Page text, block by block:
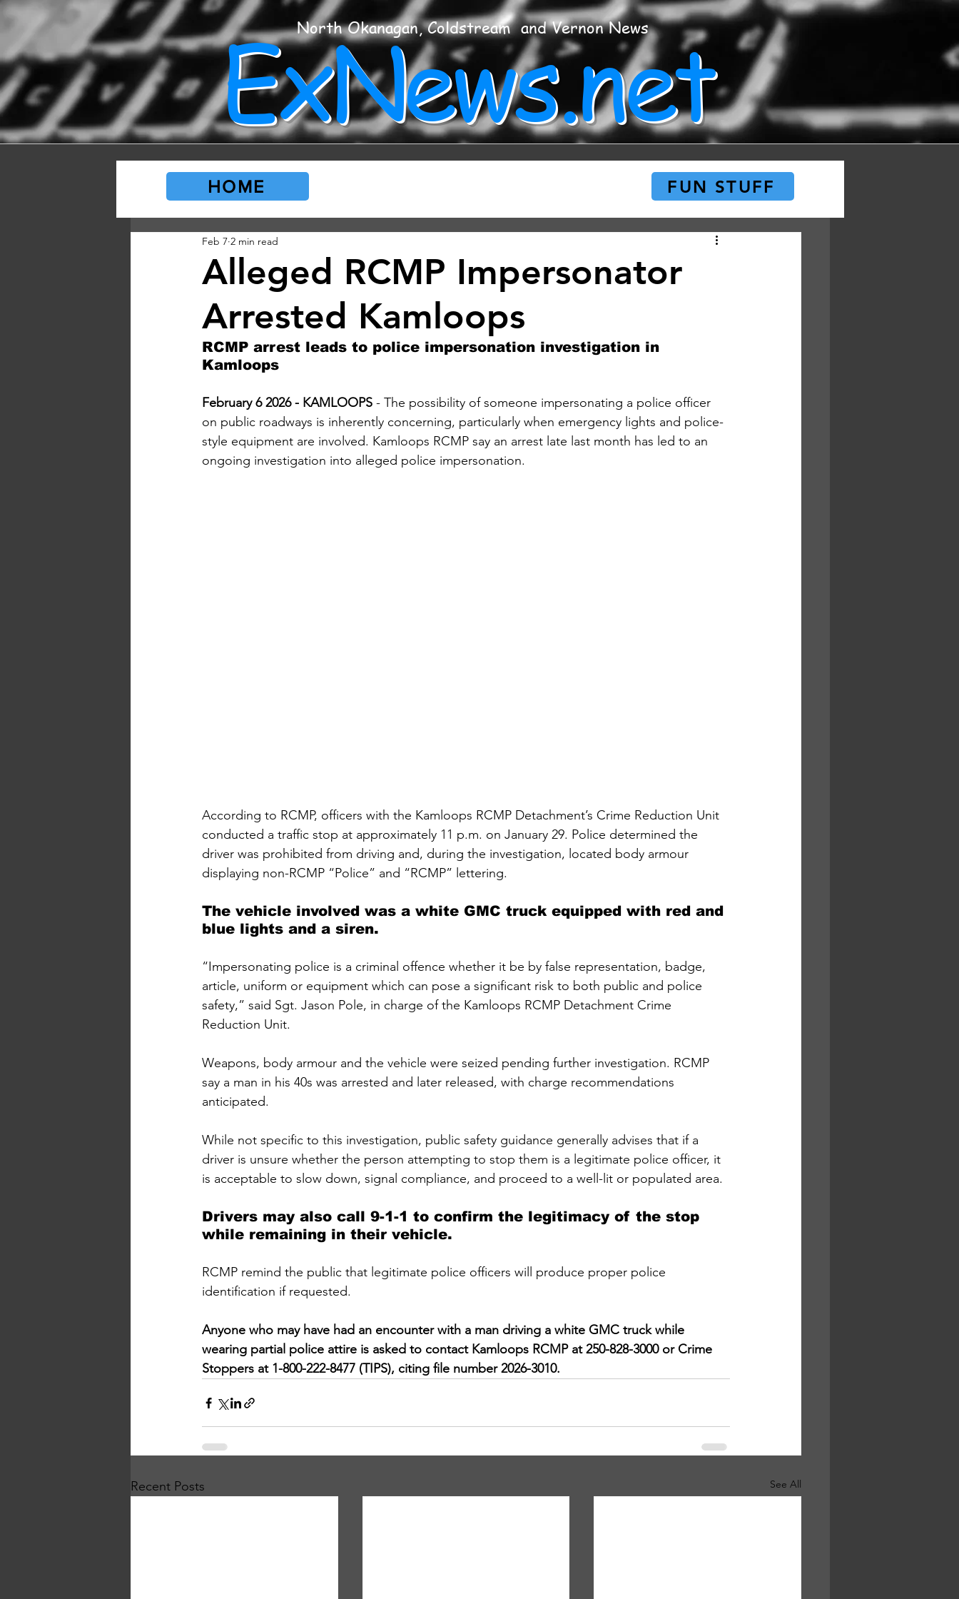
North Okanagan, Coldstream and Vernon News
ExNews.net
Alleged RCMP Impersonator
Arrested Kamloops
Feb 7 2 min read
RCMP arrest leads to police impersonation investigation in
Kamloops
February 6 2026 - KAMLOOPS - The possibility of someone impersonating a police officer
on public roadways is inherently concerning, particularly when emergency lights and police-
style equipment are involved. Kamloops RCMP say an arrest late last month has led to an
ongoing investigation into alleged police impersonation.
According to RCMP, officers with the Kamloops RCMP Detachment’s Crime Reduction Unit
conducted a traffic stop at approximately 11 p.m. on January 29. Police determined the
driver was prohibited from driving and, during the investigation, located body armour
displaying non-RCMP “Police” and “RCMP” lettering.
The vehicle involved was a white GMC truck equipped with red and
blue lights and a siren.
“Impersonating police is a criminal offence whether it be by false representation, badge,
article, uniform or equipment which can pose a significant risk to both public and police
safety,” said Sgt. Jason Pole, in charge of the Kamloops RCMP Detachment Crime
Reduction Unit.
Weapons, body armour and the vehicle were seized pending further investigation. RCMP
say a man in his 40s was arrested and later released, with charge recommendations
anticipated.
While not specific to this investigation, public safety guidance generally advises that if a
driver is unsure whether the person attempting to stop them is a legitimate police officer, it
is acceptable to slow down, signal compliance, and proceed to a well-lit or populated area.
Drivers may also call 9-1-1 to confirm the legitimacy of the stop
while remaining in their vehicle.
RCMP remind the public that legitimate police officers will produce proper police
identification if requested.
Anyone who may have had an encounter with a man driving a white GMC truck while
wearing partial police attire is asked to contact Kamloops RCMP at 250-828-3000 or Crime
Stoppers at 1-800-222-8477 (TIPS), citing file number 2026-3010.
Recent Posts See All
HOME FUN STUFF